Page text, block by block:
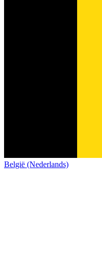
België (Nederlands)